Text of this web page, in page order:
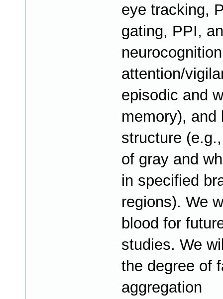
eye tracking,
gating, PPI,
attention/
episodic and
memory), and
structure
of gray and
in specified
regions). We
blood for
studies. We
the degree of
aggregation